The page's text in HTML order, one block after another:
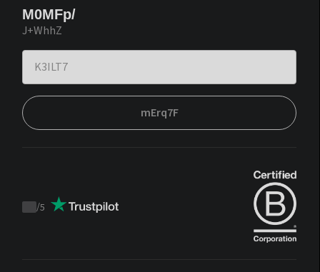
M0MFp/
J+WhhZ
mErq7F
Trustpilot
/5